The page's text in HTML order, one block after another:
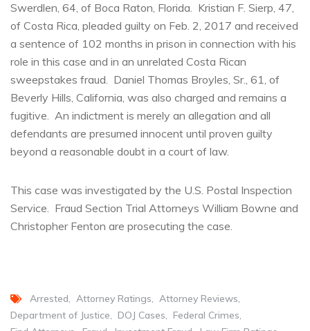
Swerdlen, 64, of Boca Raton, Florida. Kristian F. Sierp, 47,
of Costa Rica, pleaded guilty on Feb. 2, 2017 and received
a sentence of 102 months in prison in connection with his
role in this case and in an unrelated Costa Rican
sweepstakes fraud. Daniel Thomas Broyles, Sr., 61, of
Beverly Hills, California, was also charged and remains a
fugitive. An indictment is merely an allegation and all
defendants are presumed innocent until proven guilty
beyond a reasonable doubt in a court of law.
This case was investigated by the U.S. Postal Inspection
Service. Fraud Section Trial Attorneys William Bowne and
Christopher Fenton are prosecuting the case.
Arrested Attorney Ratings
Attorney Reviews
Department of Justice
DOJ Cases
Federal Crimes